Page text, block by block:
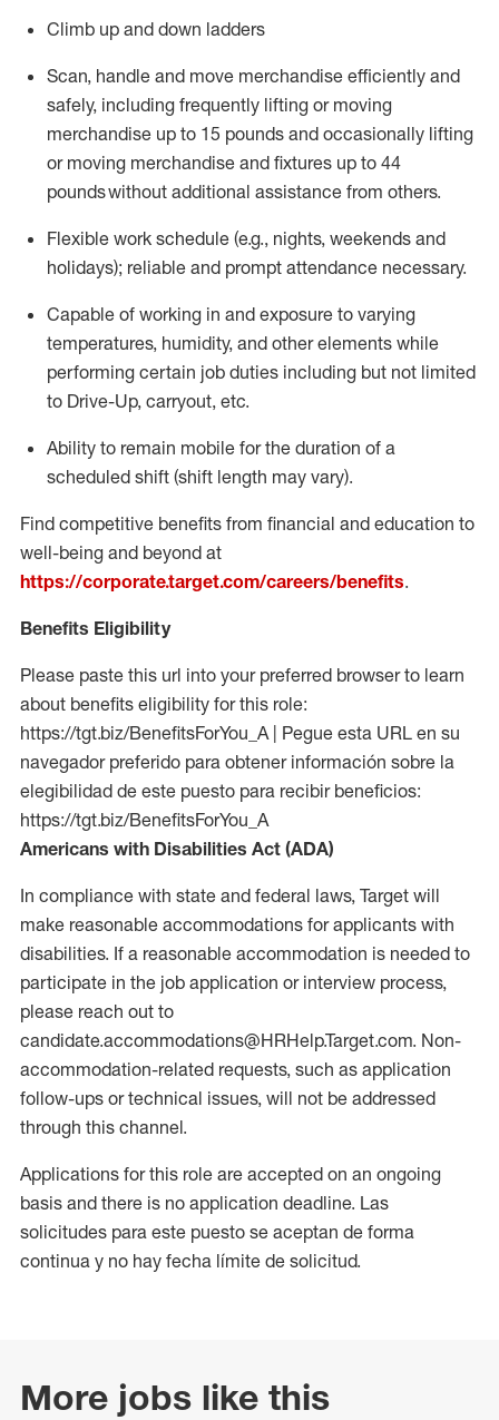
Climb up and down ladders
Scan, handle and move merchandise efficiently and
safely, including frequently lifting or moving
merchandise up to 15 pounds and occasionally lifting
or moving merchandise and fixtures up to 44
poundswithout additional assistance from others.
Flexible work schedule (e.g., nights, weekends and
holidays); reliable and prompt attendance necessary.
Capable of working in and exposure to varying
temperatures, humidity, and other elements while
performing certain job duties including but not limited
to Drive-Up, carryout, etc.
Ability to remain mobile for the duration of a
scheduled shift (shift length may vary).
Find competitive benefits from financial and education to
well-being and beyond at
https://corporate.target.com/careers/benefits.
Benefits Eligibility
Please paste this url into your preferred browser to learn
about benefits eligibility for this role:
https://tgt.biz/BenefitsForYou_A | Pegue esta URL en su
navegador preferido para obtener información sobre la
elegibilidad de este puesto para recibir beneficios:
https://tgt.biz/BenefitsForYou_A
Americans with Disabilities Act (ADA)
In compliance with state and federal laws, Target will
make reasonable accommodations for applicants with
disabilities. If a reasonable accommodation is needed to
participate in the job application or interview process,
please reach out to
candidate.accommodations@HRHelp.Target.com. Non-
accommodation-related requests, such as application
follow-ups or technical issues, will not be addressed
through this channel.
Applications for this role are accepted on an ongoing
basis and there is no application deadline. Las
solicitudes para este puesto se aceptan de forma
continua y no hay fecha límite de solicitud.
More jobs like this